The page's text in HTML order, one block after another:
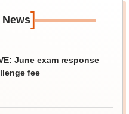
]
June exam response
fee